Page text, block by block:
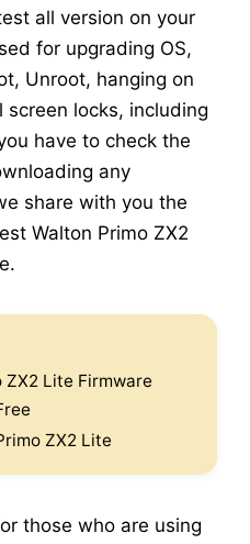
all version on your
for upgrading OS,
Unroot, hanging on
locks, including
have to check the
any
share with you the
Walton Primo ZX2
ZX2 Lite Firmware
ZX2 Lite
those who are using